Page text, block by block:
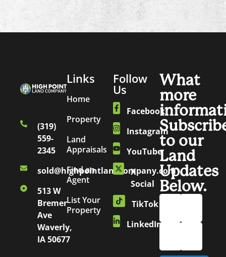
(319)
559-
2345
sold@highpointlandcompany.com
513 W
Bremer
Ave
Waverly,
IA 50677
Links
Home
Property
Land
Appraisals
Find an
Agent
List Your
Property
Follow
Us
Facebook
Instagram
YouTube
X
Social
TikTok
LinkedIn
What
more
to our
Land
Updates
Below.